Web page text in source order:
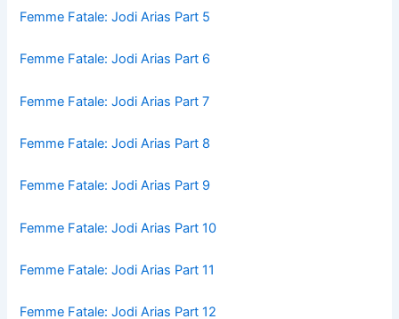
Femme Fatale: Jodi Arias Part 5
Femme Fatale: Jodi Arias Part 6
Femme Fatale: Jodi Arias Part 7
Femme Fatale: Jodi Arias Part 8
Femme Fatale: Jodi Arias Part 9
Femme Fatale: Jodi Arias Part 10
Femme Fatale: Jodi Arias Part 11
Femme Fatale: Jodi Arias Part 12